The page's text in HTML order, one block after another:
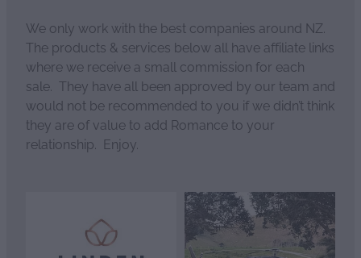
We only work with the best companies around NZ.
The products & services below all have affiliate links
where we receive a small commission for each
sale. They have all been approved by our team and
would not be recommended to you if we didn’t think
they are of value to add Romance to your
relationship. Enjoy.
View item